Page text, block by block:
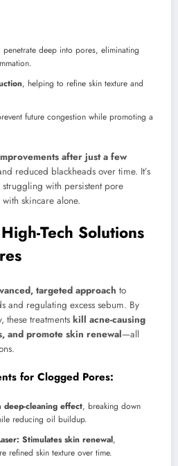
deep into pores, eliminating
, helping to refine skin texture and
future congestion while promoting a
after just a few
reduced blackheads over time. It’s
with persistent pore
skincare alone.
Tech Solutions
targeted approach to
and regulating excess sebum. By
these treatments kill acne-causing
and promote skin renewal—all
for Clogged Pores:
deep-cleaning effect, breaking down
reducing oil buildup.
Stimulates skin renewal,
refined skin texture over time.